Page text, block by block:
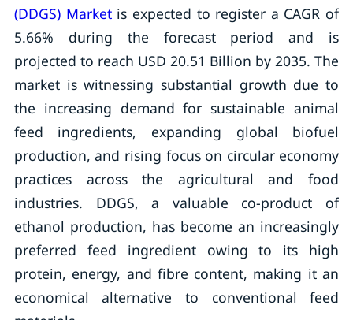
(DDGS) Marketis expected to register a CAGR of
5.66% during the forecast period and is
projected to reach USD 20.51 Billion by 2035. The
market is witnessing substantial growth due to
the increasing demand for sustainable animal
feed ingredients, expanding global biofuel
production, and rising focus on circular economy
practices across the agricultural and food
industries. DDGS, a valuable co-product of
ethanol production, has become an increasingly
preferred feed ingredient owing to its high
protein, energy, and fibre content, making it an
economical alternative to conventional feed